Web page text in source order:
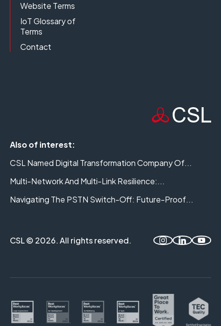
Website Terms
IoT Glossary of
Terms
Contact
Also of interest:
CSL Named Digital Transformation Company Of...
Multi-Network And Multi-Link Resilience:...
Navigating The PSTN Switch-Off: Future-Proof...
CSL © 2026. All rights reserved.